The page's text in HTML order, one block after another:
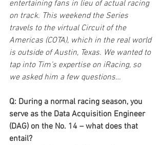
entertaining fans in lieu of actual racing
on track. This weekend the Series
travels to the virtual Circuit of the
Americas (COTA), which in the real world
is outside of Austin, Texas. We wanted to
tap into Tim’s expertise on iRacing, so
we asked him a few questions…
Q: During a normal racing season, you
serve as the Data Acquisition Engineer
(DAG) on the No. 14 – what does that
entail?